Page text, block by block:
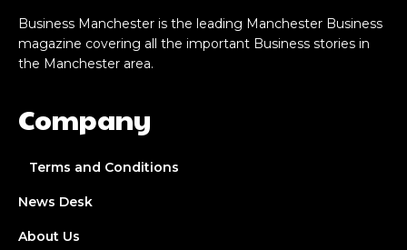
Business Manchester is the leading Manchester Business
magazine covering all the important Business stories in
the Manchester area.
Company
Terms and Conditions
News Desk
About Us